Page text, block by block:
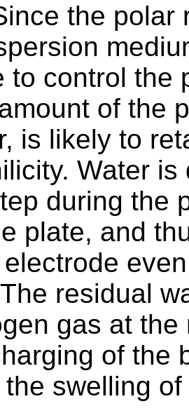
the polar
to control the
of the
is likely to
Water
during the
plate, and
residual
gas at
of the
swelling